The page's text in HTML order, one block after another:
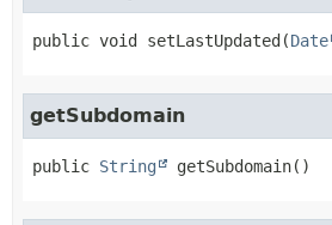
public void setLastUpdated (Date
getSubdomain
public String getSubdomain()